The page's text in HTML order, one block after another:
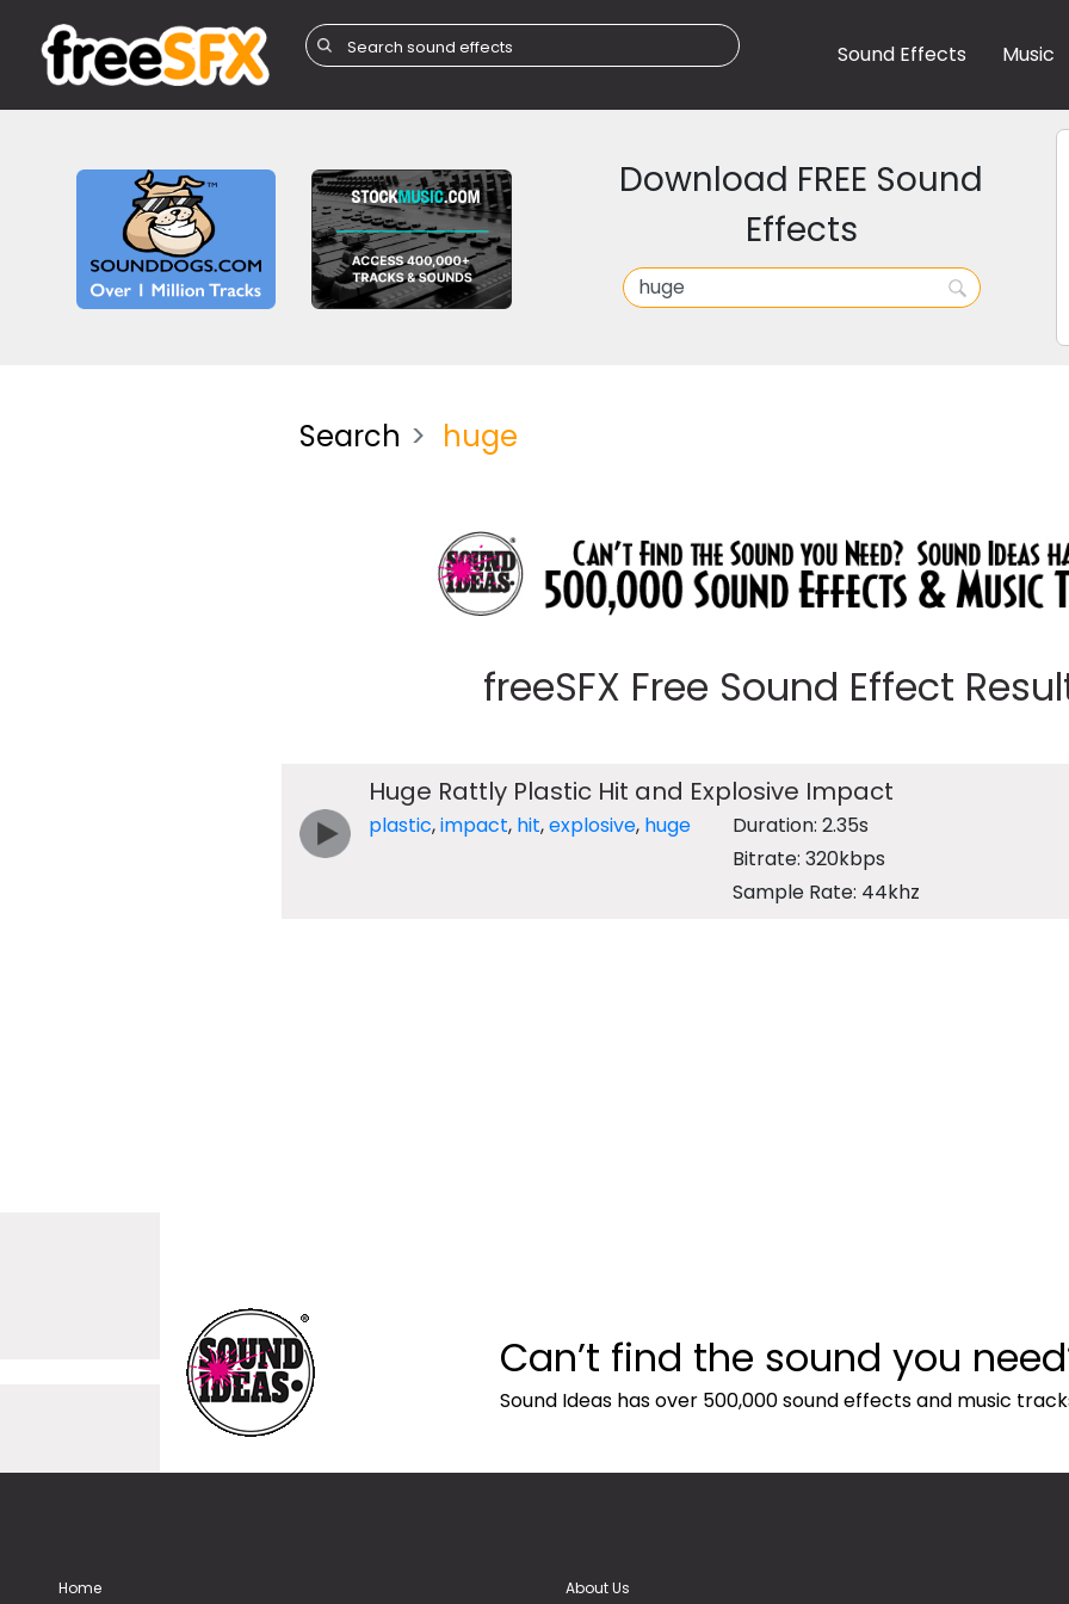
Sound Effects Music
Download FREE Sound
Effects
Search huge
freeSFX Free Sound Effect
Huge Rattly Plastic Hit and Explosive Impact
plastic,impact, hit,explosive, huge
Duration: 2.35s
Bitrate: 320kbps
Sample Rate: 44khz
Can’t find the sound you
Sound Ideas has over 500,000 sound effects and music
Home About Us